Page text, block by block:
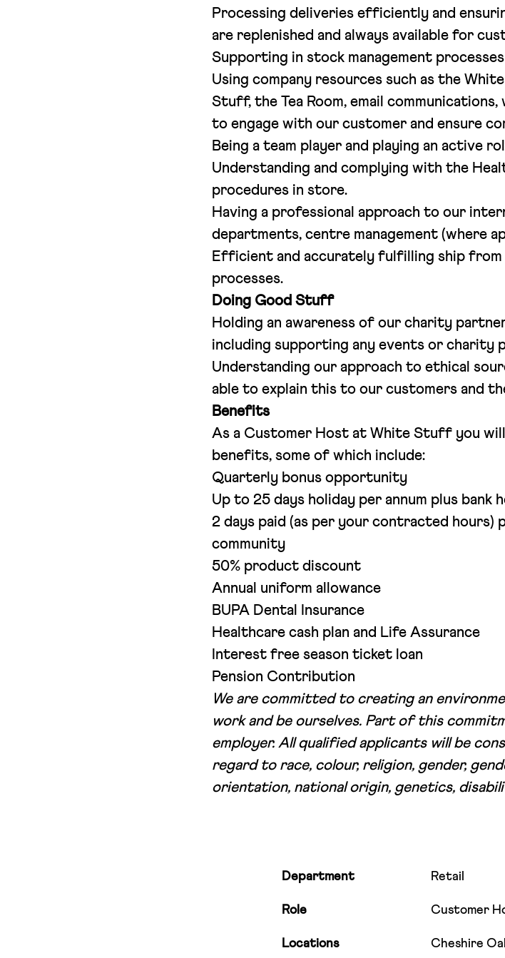
Processing deliveries efficiently and
are replenished and always available for
Supporting in stock management
Using company resources such as the
Stuff, the Tea Room, email
to engage with our customer and ensure
Being a team player and playing an active
Understanding and complying with the
procedures in store.
Having a professional approach to our
departments, centre management (where
Efficient and accurately fulfilling ship
processes.
Doing Good Stuff
Holding an awareness of our charity
including supporting any events or charity
Understanding our approach to ethical
able to explain this to our customers and
Benefits
As a Customer Host at White Stuff you
benefits, some of which include:
Quarterly bonus opportunity
Up to 25 days holiday per annum plus bank
2 days paid (as per your contracted hours)
community
50% product discount
Annual uniform allowance
BUPA Dental Insurance
Healthcare cash plan and Life Assurance
Interest free season ticket loan
Pension Contribution
We are committed to creating an
work and be ourselves. Part of this
employer. All qualified applicants will be
regard to race, colour, religion, gender,
orientation, national origin, genetics,
Department Retail
Role Customer
Locations Cheshire